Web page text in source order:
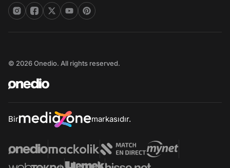
© 2026 Onedio. All rights reserved.
Bir markasıdır.